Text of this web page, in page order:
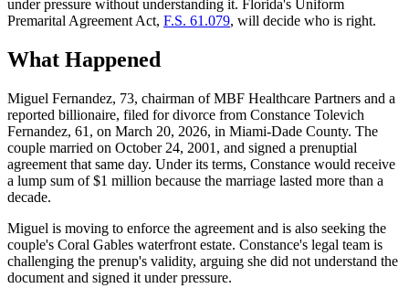
under pressure without understanding it. Florida's Uniform
Premarital Agreement Act, F.S. 61.079, will decide who is right.
What Happened
Miguel Fernandez, 73, chairman of MBF Healthcare Partners and a
reported billionaire, filed for divorce from Constance Tolevich
Fernandez, 61, on March 20, 2026, in Miami-Dade County. The
couple married on October 24, 2001, and signed a prenuptial
agreement that same day. Under its terms, Constance would receive
a lump sum of $1 million because the marriage lasted more than a
decade.
Miguel is moving to enforce the agreement and is also seeking the
couple's Coral Gables waterfront estate. Constance's legal team is
challenging the prenup's validity, arguing she did not understand the
document and signed it under pressure.